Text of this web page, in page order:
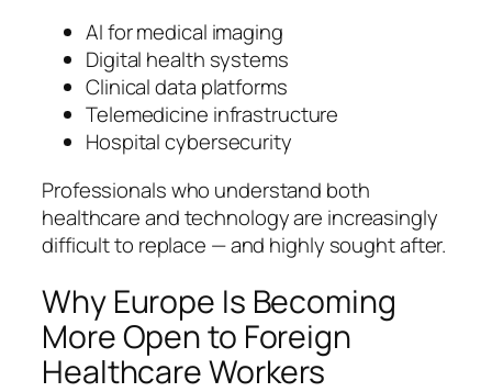
AI for medical imaging
Digital health systems
Clinical data platforms
Telemedicine infrastructure
Hospital cybersecurity
Professionals who understand both
healthcare and technology are increasingly
difficult to replace — and highly sought after.
Why Europe Is Becoming
More Open to Foreign
Healthcare Workers